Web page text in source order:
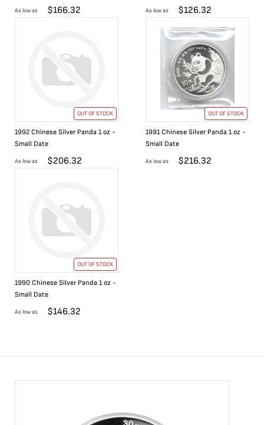
As low as $166.32 As low as $126.32
OUT OF STOCK
1992 Chinese Silver Panda 1 oz -
Small Date
As low as $206.32
OUT OF STOCK
1991 Chinese Silver Panda 1 oz -
Small Date
As low as $216.32
OUT OF STOCK
1990 Chinese Silver Panda 1 oz -
Small Date
As low as $146.32